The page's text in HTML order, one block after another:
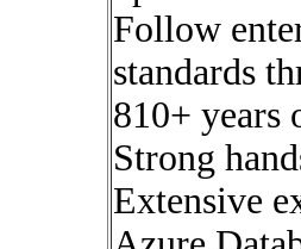
Follow
standards
810+ years
Strong
Extensive